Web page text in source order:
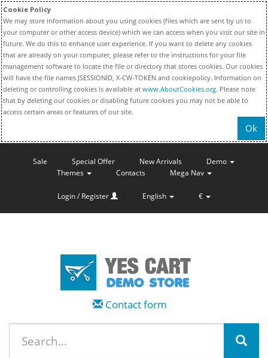
Cookie Policy
We may store information about you using cookies (files which are sent by us to
your computer or other access device) which we can access when you visit our site in
future. We do this to enhance user experience. If you want to delete any cookies
that are already on your computer, please refer to the instructions for your file
management software to locate the file or directory that stores cookies. Our cookies
will have the file names JSESSIONID, X-CW-TOKEN and cookiepolicy. Information on
deleting or controlling cookies is available at www.AboutCookies.org. Please note
that by deleting our cookies or disabling future cookies you may not be able to
access certain areas or features of our site.
Ok
Sale Special Offer New Arrivals
Demo
Themes
Contacts Mega Nav
Login / Register English €
Contact form